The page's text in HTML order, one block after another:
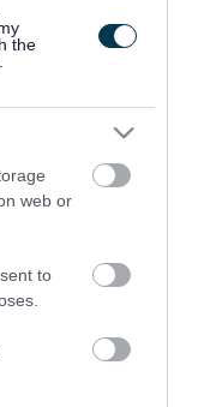
the
web or
to
your thoughts
Assessment
September
easy read, large